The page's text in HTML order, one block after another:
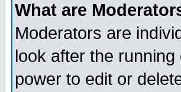
What are
Moderators are
look after the
power to edit or